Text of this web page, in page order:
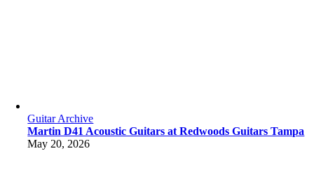
Guitar Archive
Martin D41 Acoustic Guitars at Redwoods Guitars Tampa
May 20, 2026